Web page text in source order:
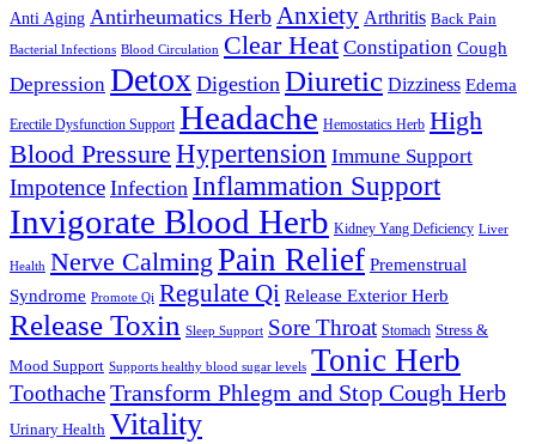
Anti Aging Antirheumatics Herb Anxiety Arthritis Back Pain
Bacterial Infections Blood Circulation Clear Heat Constipation Cough
Depression Detox Digestion Diuretic Dizziness Edema
Erectile Dysfunction Support Headache Hemostatics Herb High
Blood Pressure Hypertension Immune Support
Impotence Infection Inflammation Support
Invigorate Blood Herb Kidney Yang Deficiency Liver
Health Nerve Calming Pain Relief Premenstrual
Syndrome Promote Qi Regulate Qi Release Exterior Herb
Release Toxin Sleep Support Sore Throat Stomach Stress &
Mood Support Supports healthy blood sugar levels Tonic Herb
ToothacheTransform Phlegm and Stop Cough Herb
Urinary Health Vitality